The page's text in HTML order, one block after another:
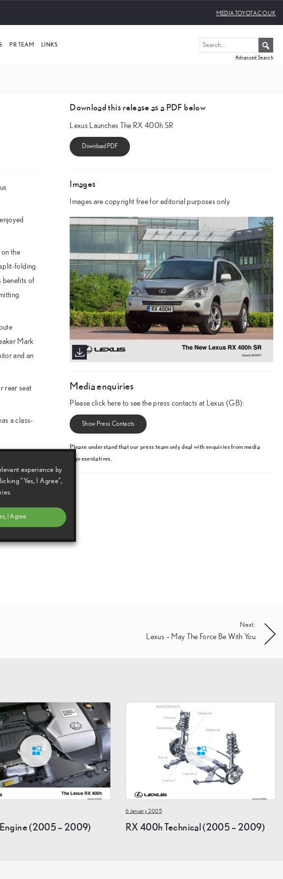
MEDIA.TOYOTA.CO.UK
PR TEAM LINKS
Advanced Search
the
folding
benefits of
Mark
and an
rear seat
a class-
Download this release as a PDF below
Lexus Launches The RX 400h SR
Images
Images are copyright free for editorial purposes only
Media enquiries
Please click here to see the press contacts at Lexus (GB):
Show Press Contacts
Please understand that our press team only deal with enquiries from media
representatives.
Next:
Lexus – May The Force Be With You
(2005 – 2009)
6 January 2005
RX 400h Technical (2005 – 2009)
experience by
“Yes, I Agree”,
I Agree